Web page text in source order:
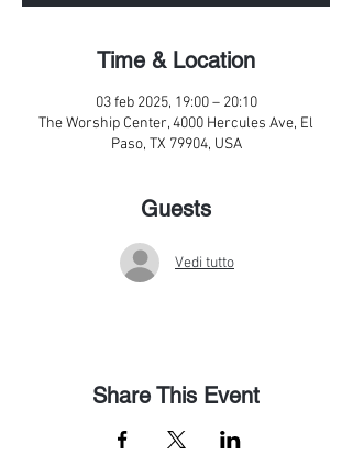
Time & Location
03 feb 2025, 19:00 – 20:10
The Worship Center, 4000 Hercules Ave, El
Paso, TX 79904, USA
Guests
Vedi tutto
Share This Event